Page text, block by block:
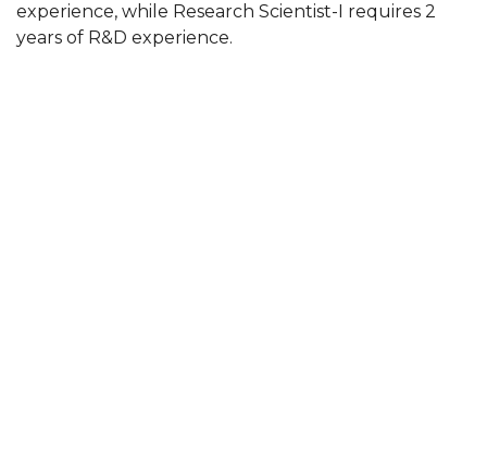
experience, while Research Scientist-I requires 2
years of R&D experience.